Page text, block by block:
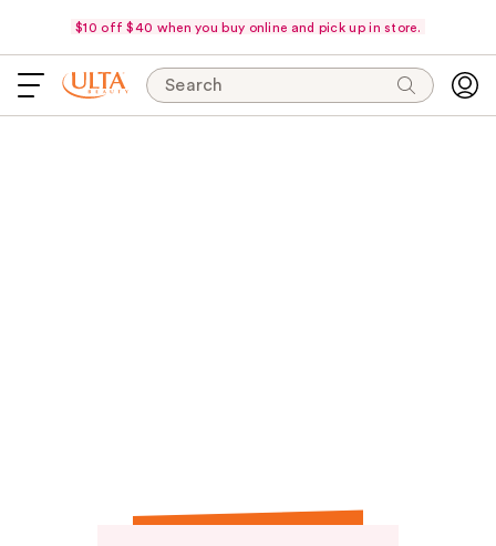
$10 off $40 when you buy online and pick up in store.
Search